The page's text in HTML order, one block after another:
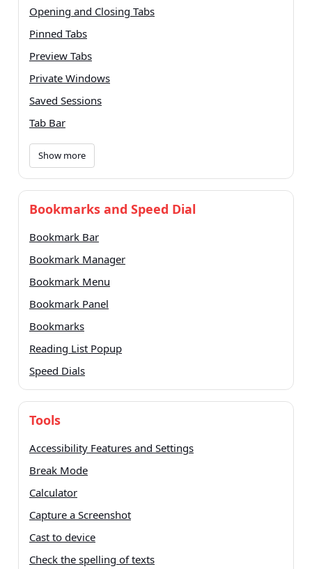
Opening and Closing Tabs
Pinned Tabs
Preview Tabs
Private Windows
Saved Sessions
Tab Bar
Show more
Bookmarks and Speed Dial
Bookmark Bar
Bookmark Manager
Bookmark Menu
Bookmark Panel
Bookmarks
Reading List Popup
Speed Dials
Tools
Accessibility Features and Settings
Break Mode
Calculator
Capture a Screenshot
Cast to device
Check the spelling of texts